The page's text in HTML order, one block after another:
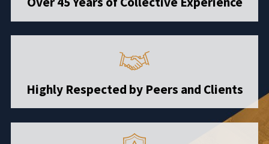
Highly Respected by Peers and Clients